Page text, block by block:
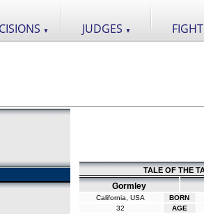
▼ JUDGES ▼
TALE OF THE
Gormley
California, USA BORN
32
AGE